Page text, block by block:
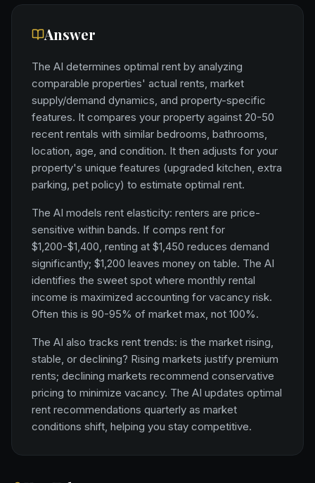
Answer
The AI determines optimal rent by analyzing
comparable properties' actual rents, market
supply/demand dynamics, and property-specific
features. It compares your property against 20-50
recent rentals with similar bedrooms, bathrooms,
location, age, and condition. It then adjusts for your
property's unique features (upgraded kitchen, extra
parking, pet policy) to estimate optimal rent.
The AI models rent elasticity: renters are price-
sensitive within bands. If comps rent for
$1,200-$1,400, renting at $1,450 reduces demand
significantly; $1,200 leaves money on table. The AI
identifies the sweet spot where monthly rental
income is maximized accounting for vacancy risk.
Often this is 90-95% of market max, not 100%.
The AI also tracks rent trends: is the market rising,
stable, or declining? Rising markets justify premium
rents; declining markets recommend conservative
pricing to minimize vacancy. The AI updates optimal
rent recommendations quarterly as market
conditions shift, helping you stay competitive.